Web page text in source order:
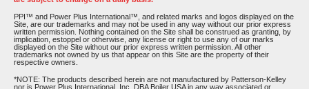
PPI™ and Power Plus International™, and related marks and logos displayed on the
Site, are our trademarks and may not be used in any way without our prior express
written permission. Nothing contained on the Site shall be construed as granting, by
implication, estoppel or otherwise, any license or right to use any of our marks
displayed on the Site without our prior express written permission. All other
trademarks not owned by us that appear on this Site are the property of their
respective owners.
*NOTE: The products described herein are not manufactured by Patterson-Kelley
nor is Power Plus International, Inc. DBA Boiler USA in any way associated or